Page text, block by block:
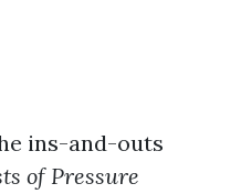
ins-and-outs
of Pressure